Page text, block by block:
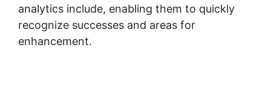
analytics include, enabling them to quickly
recognize successes and areas for
enhancement.